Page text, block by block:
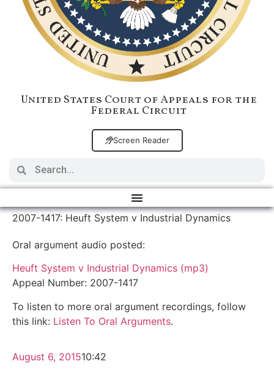
United States Court of Appeals for the
Federal Circuit
Screen Reader
2007-1417: Heuft System v Industrial Dynamics
Oral argument audio posted:
Heuft System v Industrial Dynamics (mp3)
Appeal Number: 2007-1417
To listen to more oral argument recordings, follow
this link: Listen To Oral Arguments.
August 6, 201510:42